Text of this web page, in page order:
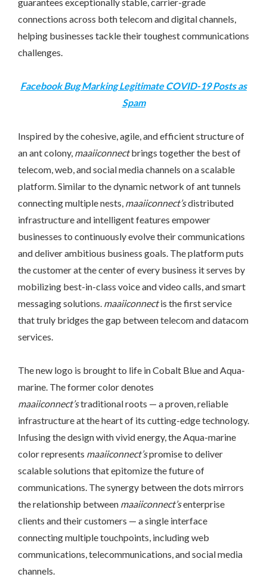
connections across both telecom and digital channels,
helping businesses tackle their toughest communications
challenges.
Facebook Bug Marking Legitimate COVID-19 Posts as
Spam
Inspired by the cohesive, agile, and efficient structure of
an ant colony, maaiiconnectbrings together the best of
telecom, web, and social media channels on a scalable
platform. Similar to the dynamic network of ant tunnels
connecting multiple nests, maaiiconnect’sdistributed
infrastructure and intelligent features empower
businesses to continuously evolve their communications
and deliver ambitious business goals. The platform puts
the customer at the center of every business it serves by
mobilizing best-in-class voice and video calls, and smart
messaging solutions. maaiiconnectis the first service
that truly bridges the gap between telecom and datacom
services.
The new logo is brought to life in Cobalt Blue and Aqua-
marine. The former color denotes
maaiiconnect’straditional roots — a proven, reliable
infrastructure at the heart of its cutting-edge technology.
Infusing the design with vivid energy, the Aqua-marine
color represents maaiiconnect’spromise to deliver
scalable solutions that epitomize the future of
communications. The synergy between the dots mirrors
the relationship between maaiiconnect’senterprise
clients and their customers — a single interface
connecting multiple touchpoints, including web
communications, telecommunications, and social media
channels.